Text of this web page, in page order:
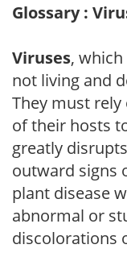
Glossary :
Viruses,
not living and
They must
of their hosts
greatly
outward signs
plant disease
abnormal or
discolorations